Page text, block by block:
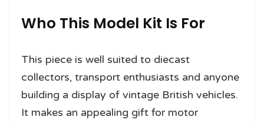
Who This Model Kit Is For
This piece is well suited to diecast
collectors, transport enthusiasts and anyone
building a display of vintage British vehicles.
It makes an appealing gift for motor